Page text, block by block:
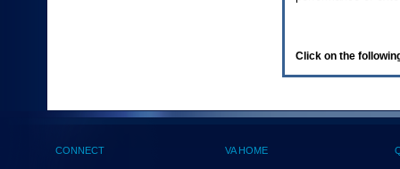
(Health,
Click on the
CONNECT VA HOME